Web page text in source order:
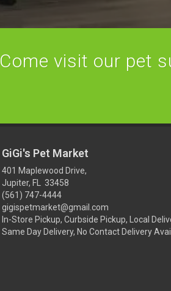
Come visit our pet
GiGi's Pet Market
401 Maplewood Drive,
Jupiter, FL 33458
(561) 747-4444
gigispetmarket@gmail.com
In-Store Pickup, Curbside Pickup, Local
Same Day Delivery, No Contact Delivery